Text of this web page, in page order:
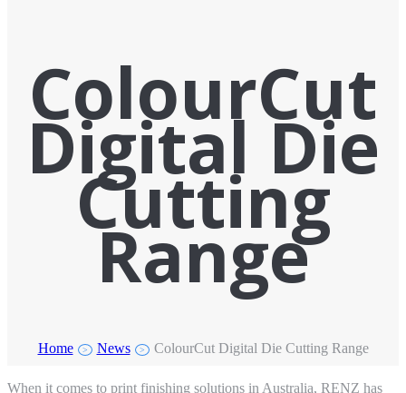
ColourCut
Digital Die
Cutting
Range
Home > News > ColourCut Digital Die Cutting Range
When it comes to print finishing solutions in Australia, RENZ has